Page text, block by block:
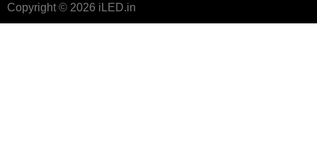
Copyright © 2026 iLED.in